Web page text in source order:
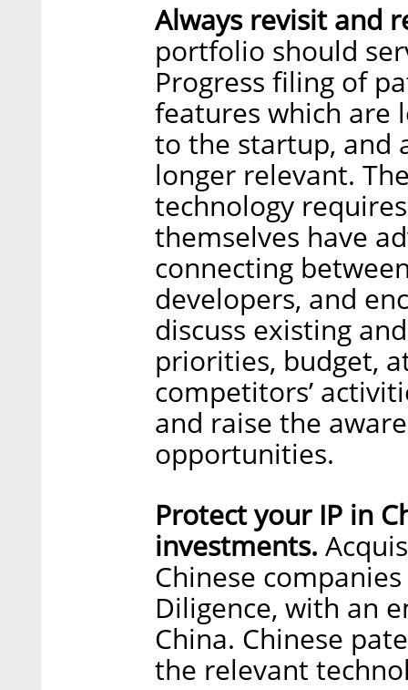
Always revisit and
portfolio should
Progress filing of
features which are
to the startup, and
longer relevant.
technology
themselves have
connecting
developers, and
discuss existing
priorities, budget,
competitors’
and raise the
opportunities.
Protect your IP in
investments.
Chinese
Diligence, with an
China. Chinese
the relevant